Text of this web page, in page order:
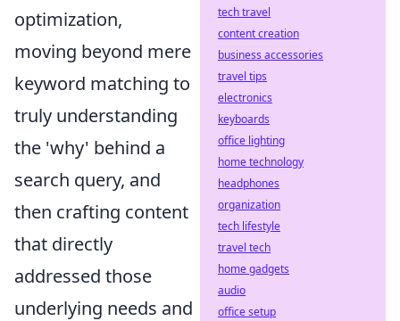
optimization,
moving beyond mere
keyword matching to
truly understanding
the 'why' behind a
search query, and
then crafting content
that directly
addressed those
underlying needs and
tech travel
content creation
business accessories
travel tips
electronics
keyboards
office lighting
home technology
headphones
organization
tech lifestyle
travel tech
home gadgets
audio
office setup